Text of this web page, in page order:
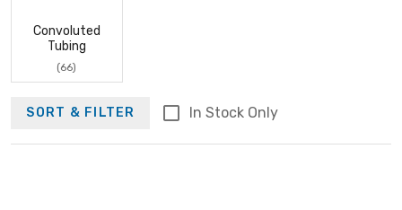
Convoluted
Tubing
(66)
SORT & FILTER In Stock Only